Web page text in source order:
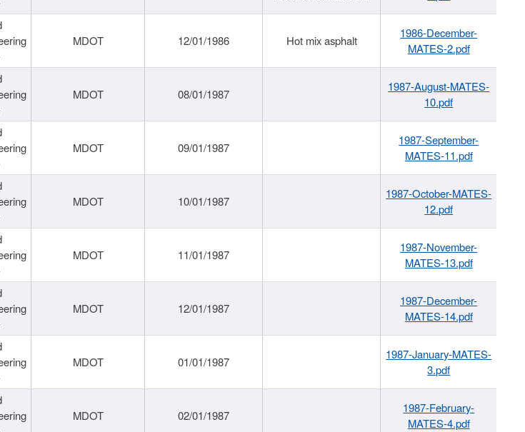
MDOT 12/01/1986 Hot mix asphalt
1986-December-
MATES-2.pdf
MDOT 08/01/1987
1987-August-MATES-
10.pdf
MDOT 09/01/1987
1987-September-
MATES-11.pdf
MDOT 10/01/1987
1987-October-MATES-
12.pdf
MDOT 11/01/1987
1987-November-
MATES-13.pdf
MDOT 12/01/1987
1987-December-
MATES-14.pdf
MDOT 01/01/1987
1987-January-MATES-
3.pdf
MDOT 02/01/1987
1987-February-
MATES-4.pdf